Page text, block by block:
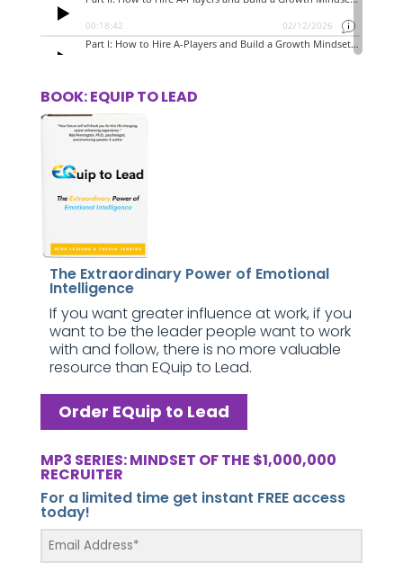
BOOK: EQUIP TO LEAD
The Extraordinary Power of Emotional
Intelligence
If you want greater influence at work, if you
want to be the leader people want to work
with and follow, there is no more valuable
resource than EQuip to Lead.
Order EQuip to Lead
MP3 SERIES: MINDSET OF THE $1,000,000
RECRUITER
For a limited time get instant FREE access
today!